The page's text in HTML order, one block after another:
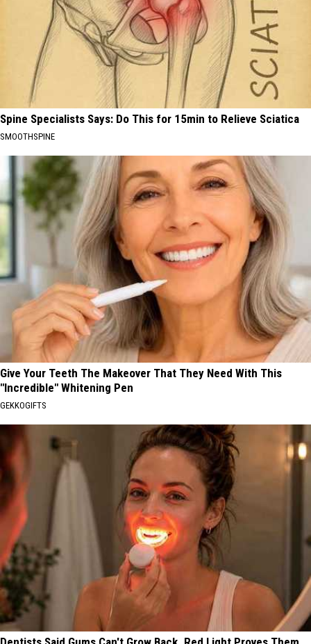
Spine Specialists Says: Do This for 15min to Relieve Sciatica
SMOOTHSPINE
Give Your Teeth The Makeover That They Need With This
"Incredible" Whitening Pen
GEKKOGIFTS